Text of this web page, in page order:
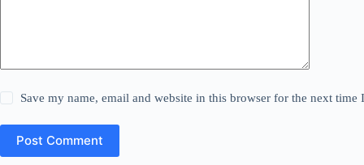
Save my name, email and website in this browser for the next time
Post Comment